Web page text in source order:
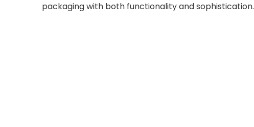
packaging with both functionality and sophistication.